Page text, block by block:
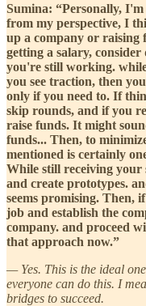
Sumina: “Personally,
from my perspective, I
up a company or raising
getting a salary,
you're still working.
you see traction, then
only if you need to. If
skip rounds, and if you
raise funds. It might
funds... Then, to
mentioned is certainly
While still receiving your
and create prototypes.
seems promising. Then,
job and establish the
company. and proceed
that approach now.”
— Yes. This is the ideal
everyone can do this. I
bridges to succeed.